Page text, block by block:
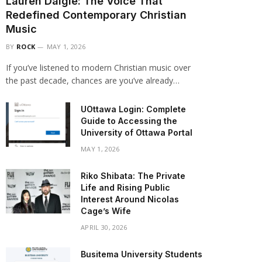
Redefined Contemporary Christian
Music
BY ROCK MAY 1, 2026
If you’ve listened to modern Christian music over
the past decade, chances are you’ve already…
UOttawa Login: Complete
Guide to Accessing the
University of Ottawa Portal
MAY 1, 2026
Riko Shibata: The Private
Life and Rising Public
Interest Around Nicolas
Cage’s Wife
APRIL 30, 2026
Busitema University Students